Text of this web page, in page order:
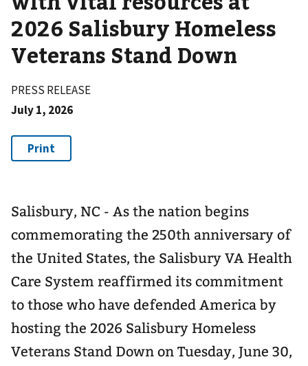
2026 Salisbury Homeless
Veterans Stand Down
PRESS RELEASE
July 1, 2026
Salisbury, NC - As the nation begins
commemorating the 250th anniversary of
the United States, the Salisbury VA Health
Care System reaffirmed its commitment
to those who have defended America by
hosting the 2026 Salisbury Homeless
Veterans Stand Down on Tuesday, June 30,